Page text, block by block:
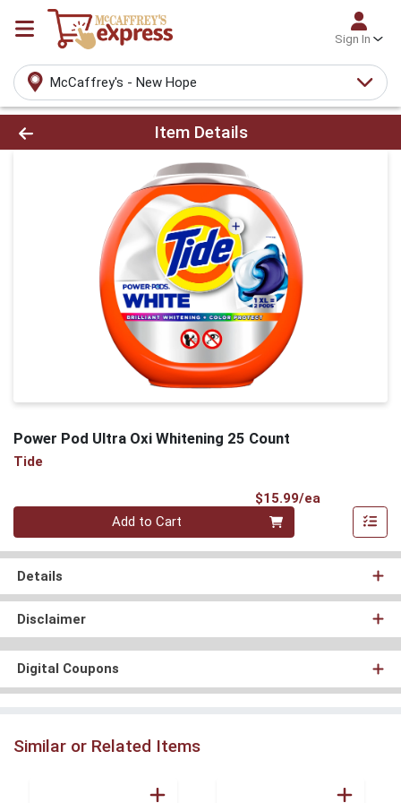
Sign In
McCaffrey's - New Hope
Product Details Page
Item Details
Power Pod Ultra Oxi Whitening 25 Count
Tide
$15.99/ea
Quantity 0
Add to Cart
Details
Disclaimer
Digital Coupons
Similar or Related Items